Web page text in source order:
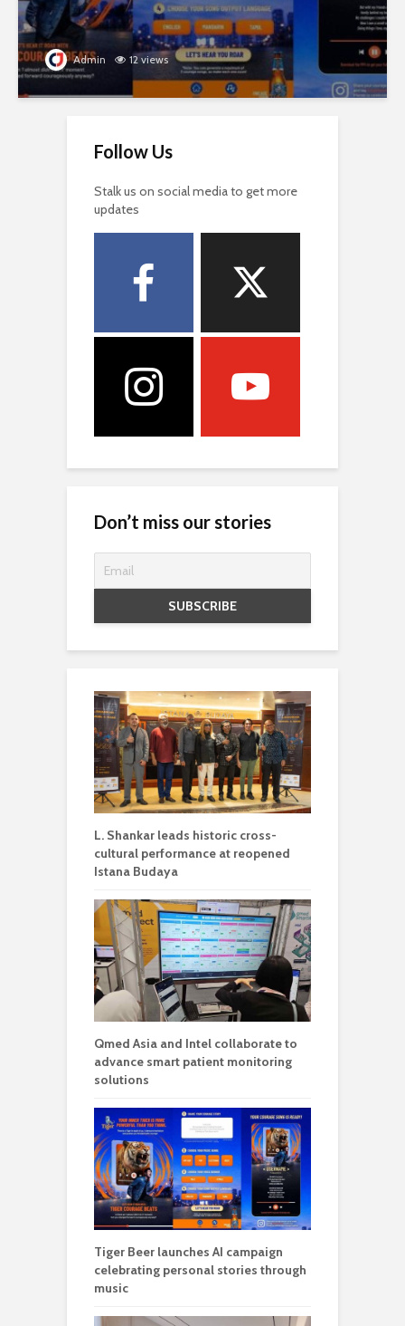
Admin 12 views
Follow Us
Stalk us on social media to get more
updates
Don’t miss our stories
L. Shankar leads historic cross-
cultural performance at reopened
Istana Budaya
Qmed Asia and Intel collaborate to
advance smart patient monitoring
solutions
Tiger Beer launches AI campaign
celebrating personal stories through
music